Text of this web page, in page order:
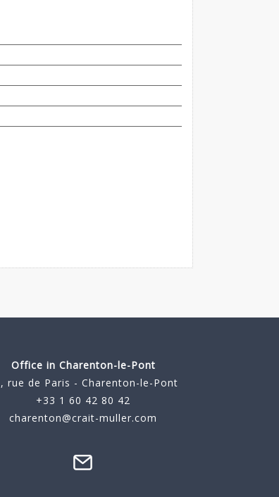
Office in Charenton-le-Pont
rue de Paris - Charenton-le-Pont
+33 1 60 42 80 42
charenton@crait-muller.com